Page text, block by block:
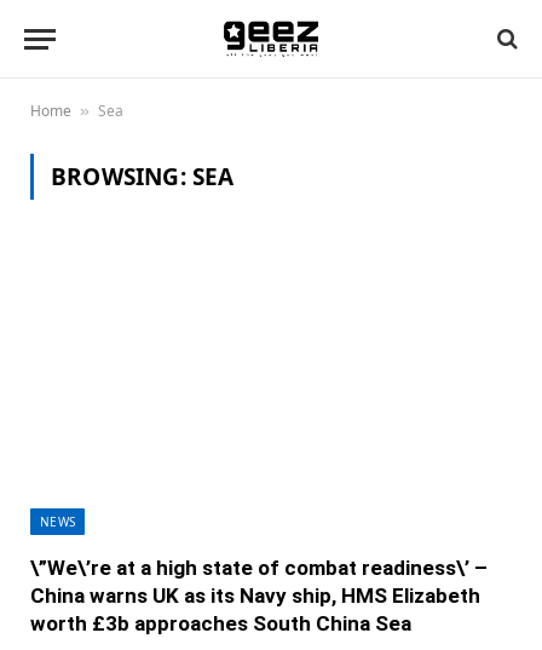
Home » Sea
BROWSING:SEA
NEWS
\”We\’re at a high state of combat readiness\’ –
China warns UK as its Navy ship, HMS Elizabeth
worth £3b approaches South China Sea